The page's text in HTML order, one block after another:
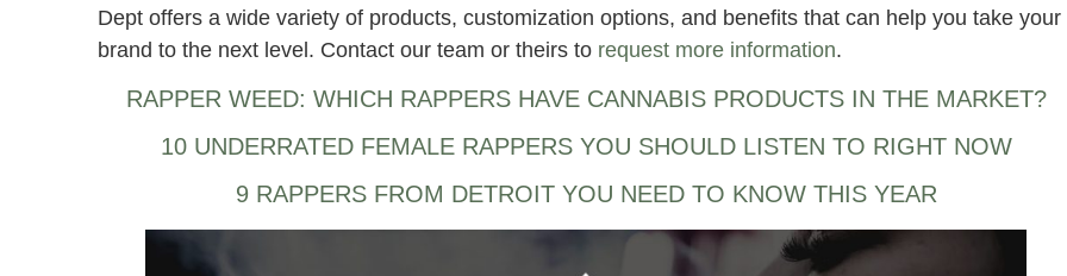
Dept offers a wide variety of products, customization options, and benefits that can help you take your
brand to the next level. Contact our team or theirs to request more information.
RAPPER WEED: WHICH RAPPERS HAVE CANNABIS PRODUCTS IN THE MARKET?
10 UNDERRATED FEMALE RAPPERS YOU SHOULD LISTEN TO RIGHT NOW
9 RAPPERS FROM DETROIT YOU NEED TO KNOW THIS YEAR